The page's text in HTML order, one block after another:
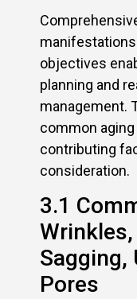
objectives
planning and
management.
common
contributing
consideration.
3.1
Sagging,
Pores